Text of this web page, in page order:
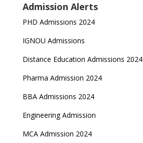
Admission Alerts
PHD Admissions 2024
IGNOU Admissions
Distance Education Admissions 2024
Pharma Admission 2024
BBA Admissions 2024
Engineering Admission
MCA Admission 2024